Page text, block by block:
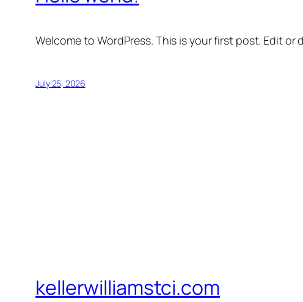
Welcome to WordPress. This is your first post. Edit
July 25, 2026
kellerwilliamstci.com